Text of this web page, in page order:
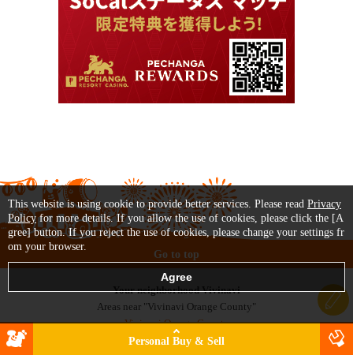
Go to top
Your neighborhood Vivinavi
Areas near "Vivinavi Orange County"
Vivinavi Orange County
Vivinavi Los Angeles
Personal Buy & Sell
This website is using cookie to provide better services. Please read Privacy
Policyfor more details. If you allow the use of cookies, please click the [A
gree] button. If you reject the use of cookies, please change your settings fr
om your browser.